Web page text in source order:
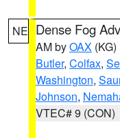
NE Dense Fog
AM byOAX (KG)
Butler, Colfax,
Washington,
Johnson,
VTEC# 9 (CON)